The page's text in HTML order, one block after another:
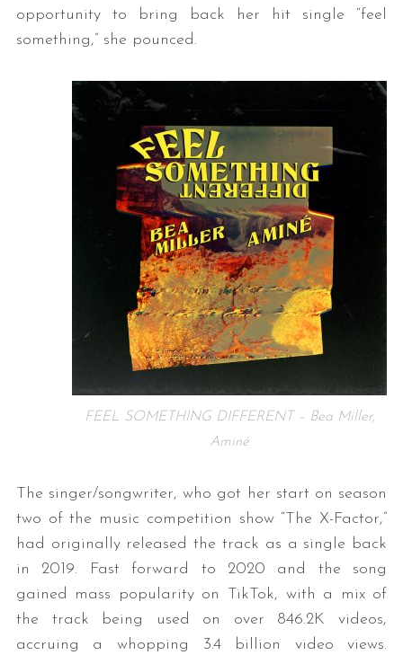
opportunity to bring back her hit single “feel
something,” she pounced.
FEEL SOMETHING DIFFERENT – Bea Miller,
Aminé
The singer/songwriter, who got her start on season
two of the music competition show “The X-Factor,”
had originally released the track as a single back
in 2019. Fast forward to 2020 and the song
gained mass popularity on TikTok, with a mix of
the track being used on over 846.2K videos,
accruing a whopping 3.4 billion video views.